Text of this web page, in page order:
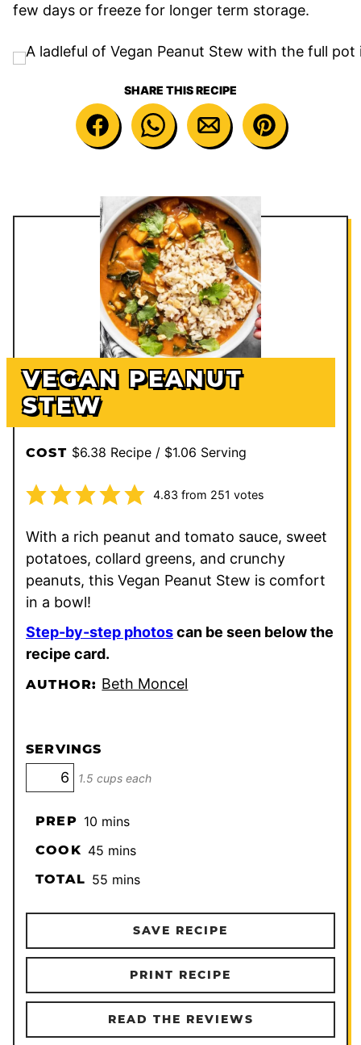
few days or freeze for longer term storage.
SHARE THIS RECIPE
VEGAN PEANUT
STEW
COST $6.38 Recipe / $1.06 Serving
4.83 from 251 votes
With a rich peanut and tomato sauce, sweet
potatoes, collard greens, and crunchy
peanuts, this Vegan Peanut Stew is comfort
in a bowl!
Step-by-step photoscan be seen below the
recipe card.
AUTHOR: Beth Moncel
SERVINGS
1.5 cups each
PREP 10minutes
mins
COOK 45minutes
mins
TOTAL 55minutes
mins
SAVE RECIPE
PRINT RECIPE
READ THE REVIEWS